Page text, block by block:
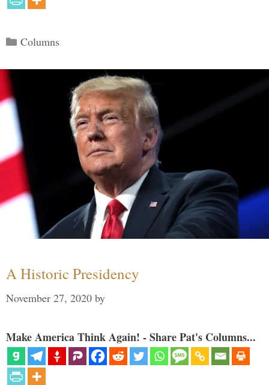
Categories
Columns
A Historic Presidency
November 27, 2020 by
Make America Think Again! - Share Pat's Columns...